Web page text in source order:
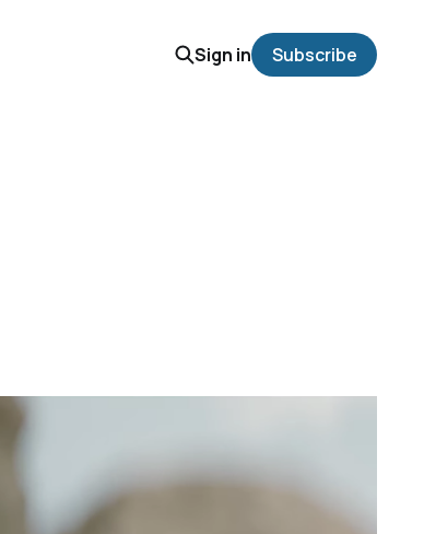
Sign in Subscribe